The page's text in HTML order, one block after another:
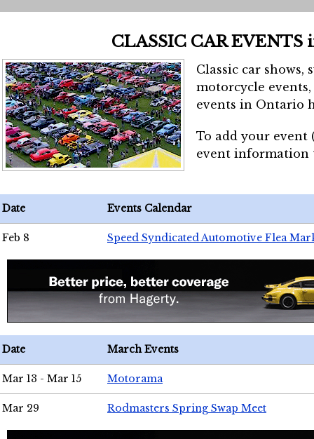
CLASSIC CAR EVENTS
Classic car shows,
motorcycle
events in Ontario
To add your event
event
Date Events Calendar
Feb 8 Speed Syndicated Automotive Flea
Date March Events
Mar 13 - Mar 15 Motorama
Mar 29 Rodmasters Spring Swap Meet